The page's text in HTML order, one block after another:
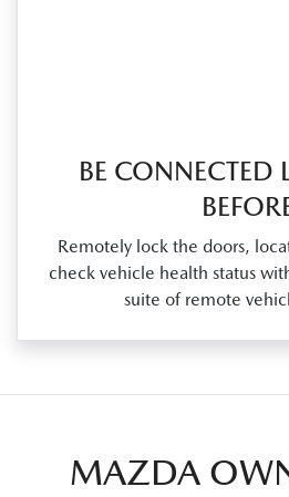
BE CONNECTED
Remotely lock the doors,
check vehicle health status
suite of remote
MAZDA